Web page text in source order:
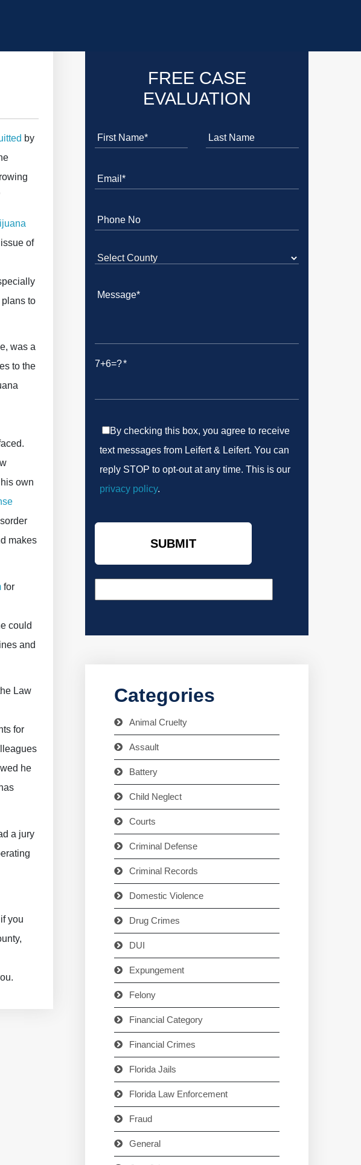
by
of
to
was a
to the
own
makes
for
could
and
Law
for
he
a jury
you
FREE CASE
EVALUATION
7+6=?
By checking this box, you agree to receive
text messages from Leifert & Leifert. You can
reply STOP to opt-out at any time. This is our
privacy policy.
Categories
Animal Cruelty
Assault
Battery
Child Neglect
Courts
Criminal Defense
Criminal Records
Domestic Violence
Drug Crimes
DUI
Expungement
Felony
Financial Category
Financial Crimes
Florida Jails
Florida Law Enforcement
Fraud
General